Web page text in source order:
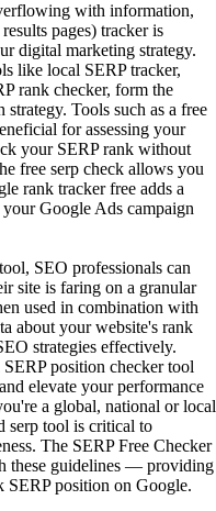
with information,
pages) tracker is
digital marketing strategy.
like local SERP tracker,
rank checker, form the
Tools such as a free
for assessing your
your SERP rank without
free serp check allows you
rank tracker free adds a
Google Ads campaign
SEO professionals can
site is faring on a granular
used in combination with
about your website's rank
strategies effectively.
position checker tool
elevate your performance
a global, national or local
serp tool is critical to
The SERP Free Checker
these guidelines — providing
SERP position on Google.